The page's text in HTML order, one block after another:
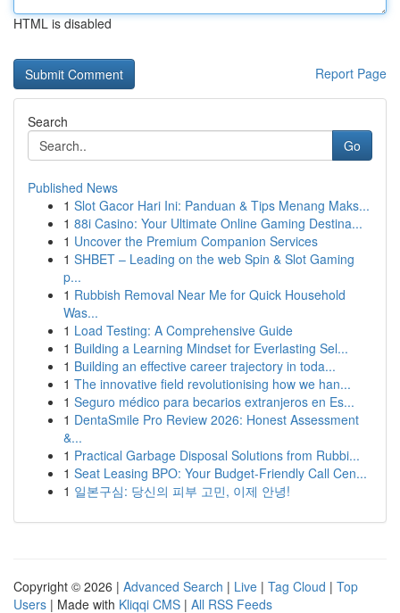
HTML is disabled
Report Page
Search
Go
Published News
1 Slot Gacor Hari Ini: Panduan & Tips Menang Maks...
1 88i Casino: Your Ultimate Online Gaming Destina...
1 Uncover the Premium Companion Services
1 SHBET – Leading on the web Spin & Slot Gaming
p...
1 Rubbish Removal Near Me for Quick Household
Was...
1 Load Testing: A Comprehensive Guide
1 Building a Learning Mindset for Everlasting Sel...
1 Building an effective career trajectory in toda...
1 The innovative field revolutionising how we han...
1 Seguro médico para becarios extranjeros en Es...
1 DentaSmile Pro Review 2026: Honest Assessment
&...
1 Practical Garbage Disposal Solutions from Rubbi...
1 Seat Leasing BPO: Your Budget-Friendly Call Cen...
1 일본구심: 당신의 피부 고민, 이제 안녕!
Copyright © 2026 | Advanced Search | Live | Tag Cloud | Top
Users | Made with Kliqqi CMS | All RSS Feeds